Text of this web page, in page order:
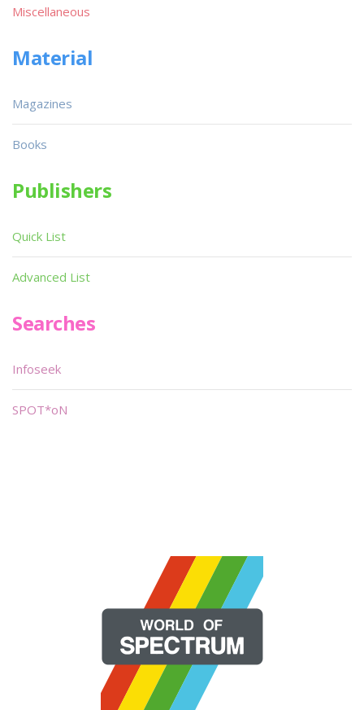
Miscellaneous
Material
Magazines
Books
Publishers
Quick List
Advanced List
Searches
Infoseek
SPOT*oN